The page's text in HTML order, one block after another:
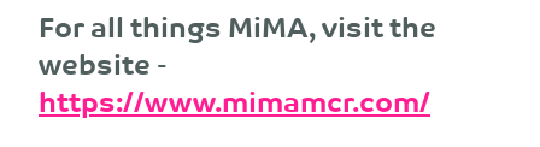
For all things MiMA, visit the
website -
https://www.mimamcr.com/